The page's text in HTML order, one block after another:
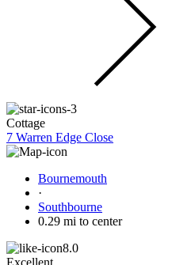
Cottage
7 Warren Edge Close
Bournemouth
·
Southbourne
0.29 mi to center
8.0
Excellent